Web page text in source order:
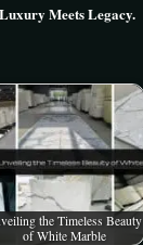
Meets Legacy.
the Timeless Beauty
of White Marble